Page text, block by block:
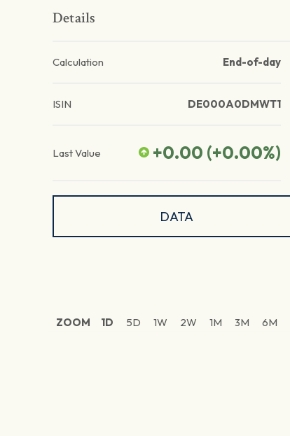
Details
Calculation End-of-day
ISIN DE000A0DMWT1
Last Value +0.00 (+0.00%)
DATA
ZOOM 1D 5D 1W 2W 1M 3M 6M